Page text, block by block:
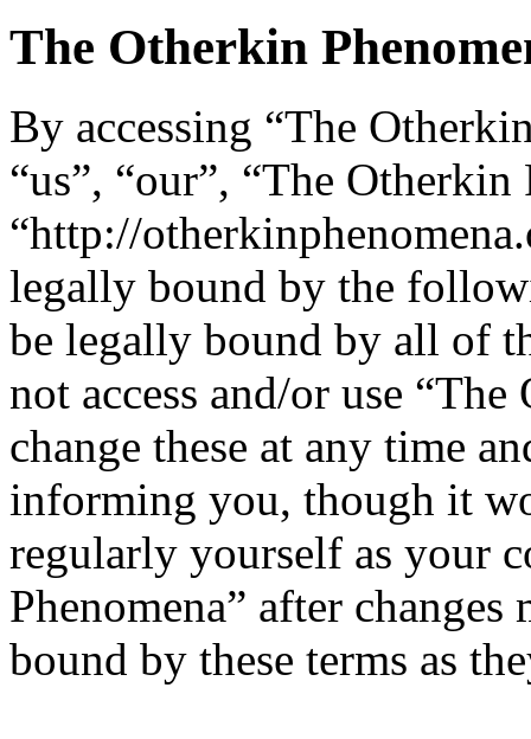
The Otherkin
By accessing “The
“us”, “our”, “The Otherkin
“http://
legally bound by the
be legally bound by all of
not access and/or use
change these at any time
informing you, though it
regularly yourself as your
Phenomena” after
bound by these terms as